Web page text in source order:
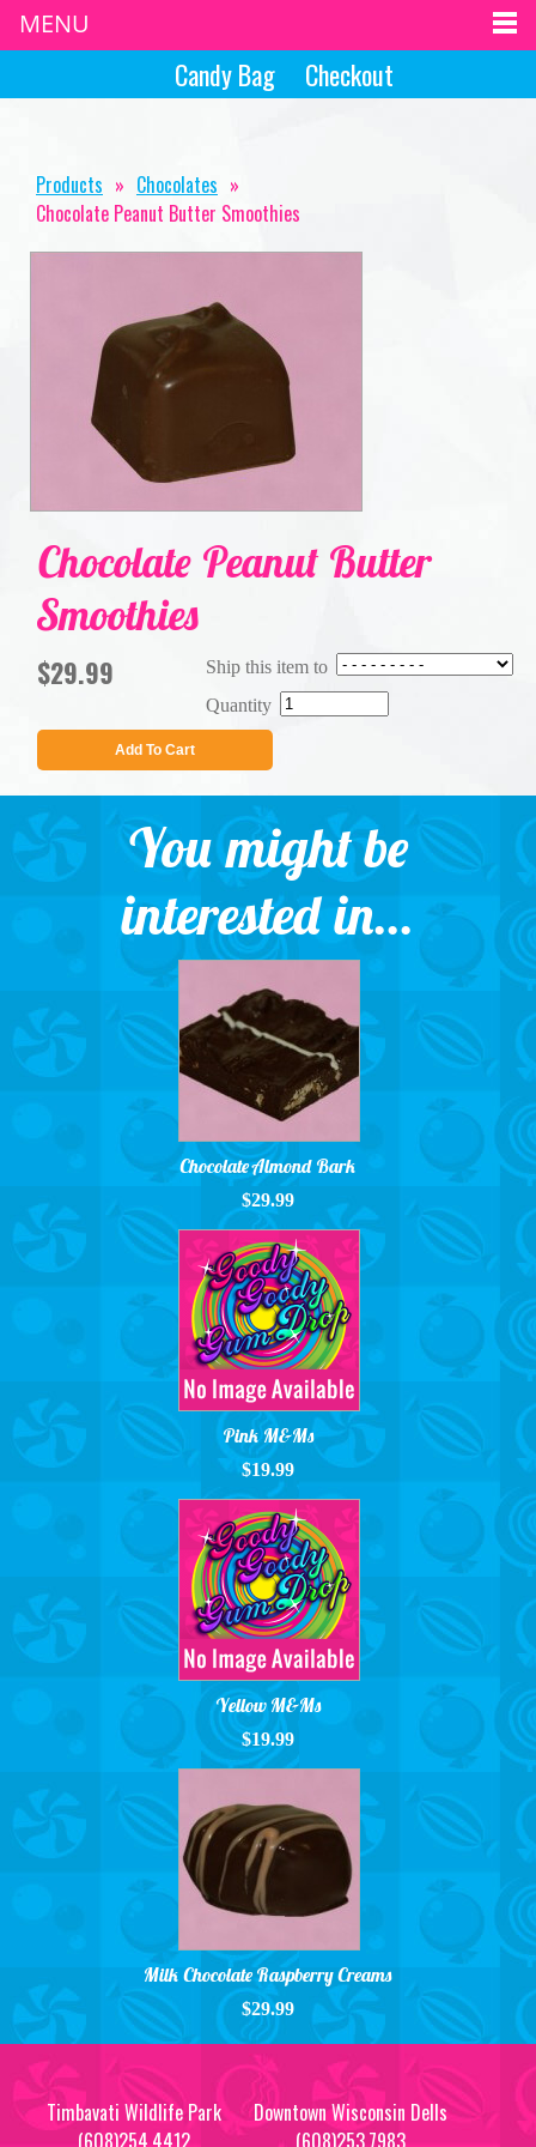
Checkout
Candy Bag
Products » Chocolates »
Chocolate Peanut Butter Smoothies
Chocolate Peanut Butter
Smoothies
Ship this item to
Quantity
$29.99
Add To Cart
You might be
interested in...
Chocolate Almond Bark
$29.99
Pink M&Ms
$19.99
Yellow M&Ms
$19.99
Milk Chocolate Raspberry Creams
$29.99
Timbavati Wildlife Park
(608)254.4412
Downtown Wisconsin Dells
(608)253.7983
MENU